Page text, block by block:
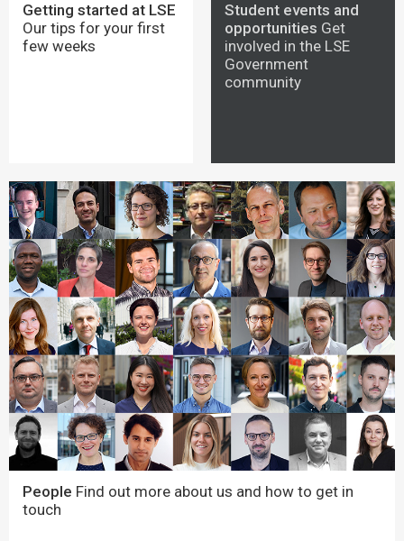
Getting started at LSE
Our tips for your first
few weeks
Student events and
opportunities Get
involved in the LSE
Government
community
People Find out more about us and how to get in
touch